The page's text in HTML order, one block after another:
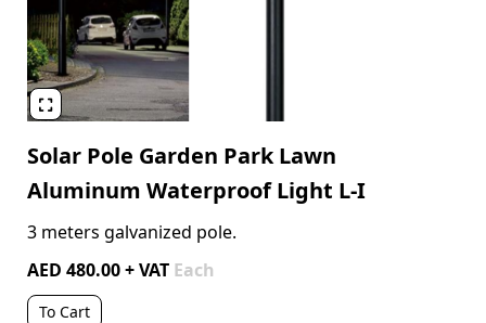

Solar Pole Garden Park Lawn
Aluminum Waterproof Light L-I
3 meters galvanized pole.
AED 480.00 + VAT Each
To Cart